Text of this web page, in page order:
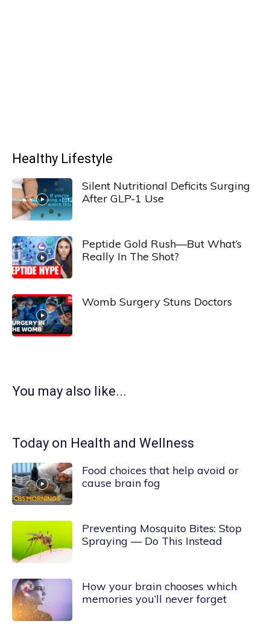
Healthy Lifestyle
Silent Nutritional Deficits Surging
After GLP-1 Use
Peptide Gold Rush—But What’s
Really In The Shot?
Womb Surgery Stuns Doctors
You may also like...
Today on Health and Wellness
Food choices that help avoid or
cause brain fog
Preventing Mosquito Bites: Stop
Spraying — Do This Instead
How your brain chooses which
memories you’ll never forget